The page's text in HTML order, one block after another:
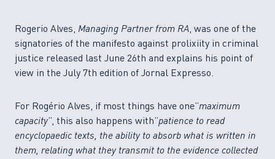
Rogerio Alves, Managing Partner from RA, was one of the
signatories of the manifesto against prolixiity in criminal
justice released last June 26th and explains his point of
view in the July 7th edition of Jornal Expresso.
For Rogério Alves, if most things have one”maximum
capacity”, this also happens with”patience to read
encyclopaedic texts, the ability to absorb what is written in
them, relating what they transmit to the evidence collected